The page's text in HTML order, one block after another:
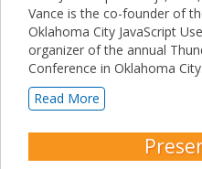
Vance is the co-founder of
Oklahoma City JavaScript
organizer of the annual
Conference in Oklahoma City.
Read More